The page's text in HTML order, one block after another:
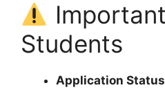
Students
Application